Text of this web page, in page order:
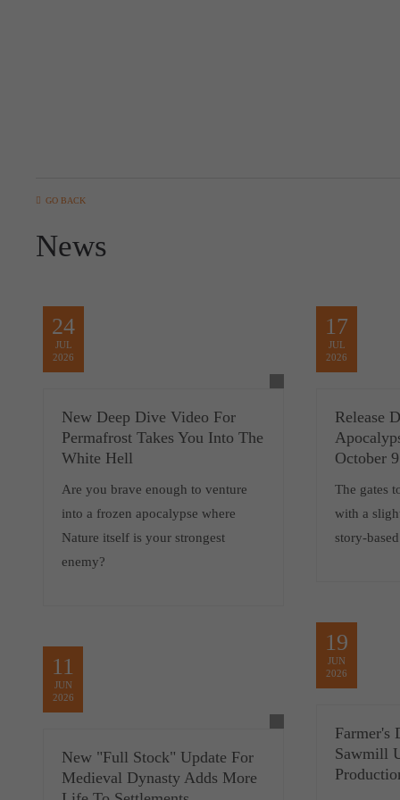
GO BACK
News
24
JUL
2026
New Deep Dive Video For
Permafrost Takes You Into The
White Hell
Are you brave enough to venture
into a frozen apocalypse where
Nature itself is your strongest
enemy?
17
JUL
2026
Release
October 9
The gates
with a
story-
19
JUN
2026
Farmer's
Sawmill
11
JUN
2026
New "Full Stock" Update For
Medieval Dynasty Adds More